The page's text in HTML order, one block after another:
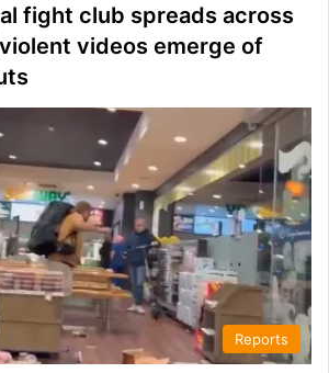
fight club spreads across
videos emerge of
Reports